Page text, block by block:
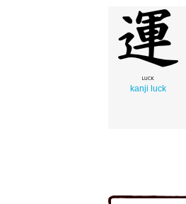
kanji luck